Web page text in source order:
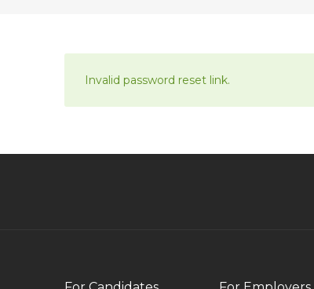
Invalid password reset link.